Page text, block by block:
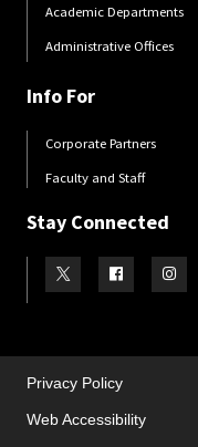
Academic Departments
Administrative Offices
Info For
Corporate Partners
Faculty and Staff
Stay Connected
Visit our Twitter
Visit our Visit
Privacy Policy
Web Accessibility